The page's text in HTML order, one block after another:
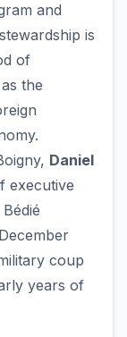
and
is
of
the
Daniel
executive
coup
years of